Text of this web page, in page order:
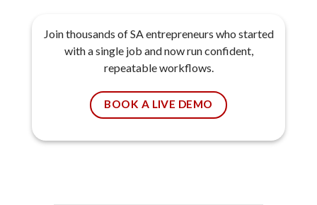
Join thousands of SA entrepreneurs who started
with a single job and now run confident,
repeatable workflows.
BOOK A LIVE DEMO